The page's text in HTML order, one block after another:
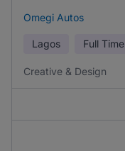
Omegi Autos
Lagos Full Time
Creative & Design